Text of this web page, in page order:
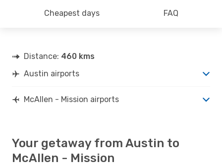
Cheapest days FAQ
Distance: 460 kms
Austin airports
McAllen - Mission airports
Your getaway from Austin to
McAllen - Mission